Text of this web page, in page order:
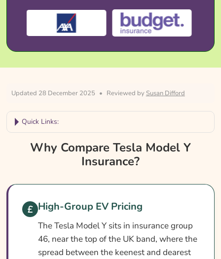
Updated 28 December 2025 • Reviewed by Susan Difford
Quick Links:
Why Compare Tesla Model Y Insurance?
Tesla Model Y Insurance At A Glance
How To Compare
Common Questions
Search & Compare Quotes From UK Tesla
Why Compare Tesla Model Y
Insurance?
High-Group EV Pricing
The Tesla Model Y sits in insurance group
46, near the top of the UK band, where the
spread between the keenest and dearest